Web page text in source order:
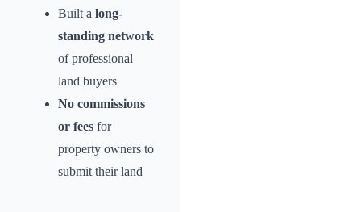
Built a long-
standing network
of professional
land buyers
No commissions
or fees for
property owners to
submit their land